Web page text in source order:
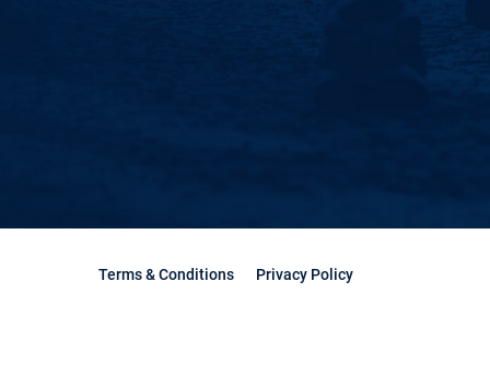
Terms & Conditions Privacy Policy